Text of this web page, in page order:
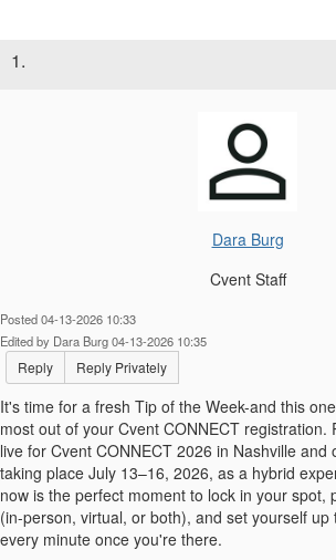
1.
Dara Burg
Cvent Staff
Posted 04-13-2026 10:33
Edited by Dara Burg 04-13-2026 10:35
Reply Reply Privately
It's time for a fresh Tip of the Week-and this
most out of your Cvent CONNECT registration.
live for Cvent CONNECT 2026 in Nashville and
taking place July 13–16, 2026, as a hybrid
now is the perfect moment to lock in your spot,
(in-person, virtual, or both), and set yourself
every minute once you're there.